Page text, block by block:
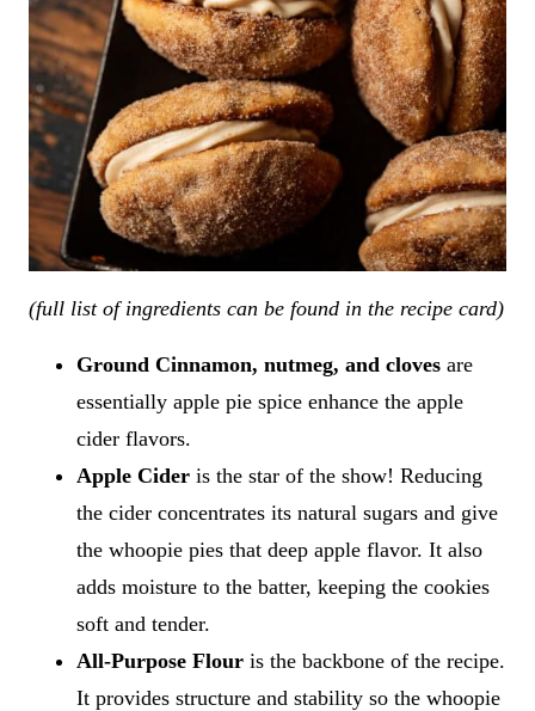
(full list of ingredients can be found in the recipe card)
Ground Cinnamon, nutmeg, and cloves are
essentially apple pie spice enhance the apple
cider flavors.
Apple Cider is the star of the show! Reducing
the cider concentrates its natural sugars and give
the whoopie pies that deep apple flavor. It also
adds moisture to the batter, keeping the cookies
soft and tender.
All-Purpose Flour is the backbone of the recipe.
It provides structure and stability so the whoopie